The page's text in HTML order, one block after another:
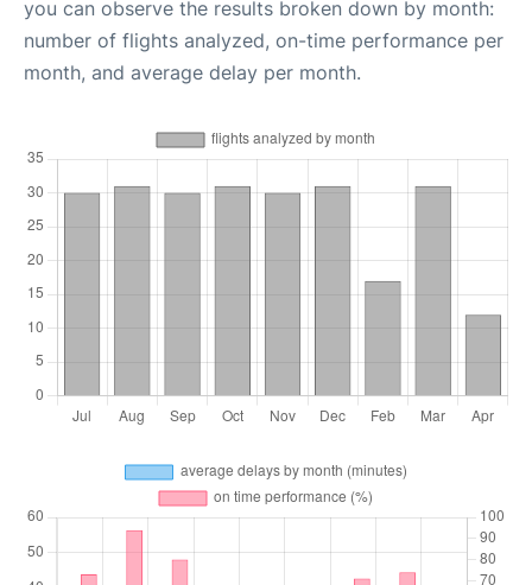
you can observe the results broken down by month:
number of flights analyzed, on-time performance per
month, and average delay per month.